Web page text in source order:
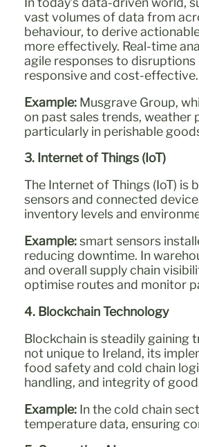
vast volumes of data from
behaviour, to derive
more effectively. Real-time
agile responses to
responsive and cost-effective.
Example: Musgrave Group,
on past sales trends, weather
particularly in perishable
3. Internet of Things (IoT)
The Internet of Things (IoT) is
sensors and connected
inventory levels and
Example:smart sensors
reducing downtime. In
and overall supply chain
optimise routes and monitor
4. Blockchain Technology
Blockchain is steadily gaining
not unique to Ireland, its
food safety and cold chain
handling, and integrity of
Example: In the cold chain
temperature data, ensuring